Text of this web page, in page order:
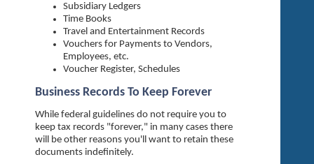
Subsidiary Ledgers
Time Books
Travel and Entertainment Records
Vouchers for Payments to Vendors,
Employees, etc.
Voucher Register, Schedules
Business Records To Keep Forever
While federal guidelines do not require you to
keep tax records "forever," in many cases there
will be other reasons you'll want to retain these
documents indefinitely.